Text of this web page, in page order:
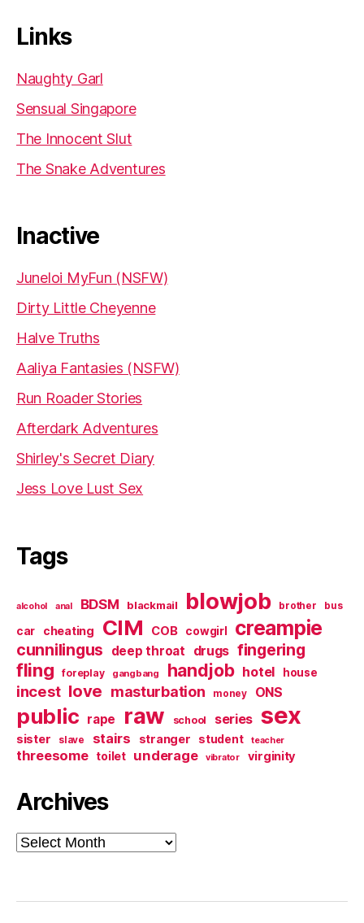
Links
Naughty Garl
Sensual Singapore
The Innocent Slut
The Snake Adventures
Inactive
Juneloi MyFun (NSFW)
Dirty Little Cheyenne
Halve Truths
Aaliya Fantasies (NSFW)
Run Roader Stories
Afterdark Adventures
Shirley's Secret Diary
Jess Love Lust Sex
Tags
alcohol anal BDSM blackmail blowjob brother bus
car cheating CIM COB cowgirl creampie
cunnilingus deep throat drugs fingering
fling foreplay gangbang handjob hotel house
incest love masturbation money ONS
public rape raw school series sex
sister slave stairs stranger student teacher
threesome toilet underage vibrator virginity
Archives
Archives